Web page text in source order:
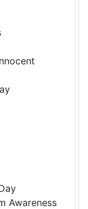
Awareness